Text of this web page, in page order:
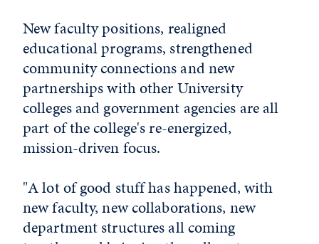
New faculty positions, realigned
educational programs, strengthened
community connections and new
partnerships with other University
colleges and government agencies are all
part of the college's re-energized,
mission-driven focus.
"A lot of good stuff has happened, with
new faculty, new collaborations, new
department structures all coming